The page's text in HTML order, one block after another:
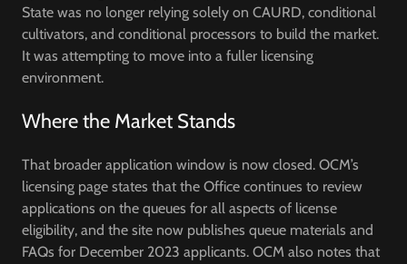
State was no longer relying solely on CAURD, conditional
cultivators, and conditional processors to build the market.
It was attempting to move into a fuller licensing
environment.
Where the Market Stands
That broader application window is now closed. OCM’s
licensing page states that the Office continues to review
applications on the queues for all aspects of license
eligibility, and the site now publishes queue materials and
FAQs for December 2023 applicants. OCM also notes that